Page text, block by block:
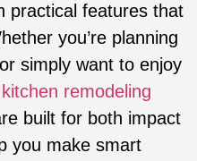
practical features that
you’re planning
simply want to enjoy
kitchen remodeling
built for both impact
you make smart